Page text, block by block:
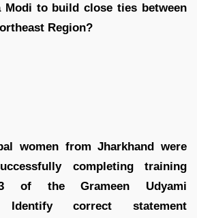
Modi to build close ties between
Region?
women from Jharkhand were
completing training
of the Grameen Udyami
Identify correct statement